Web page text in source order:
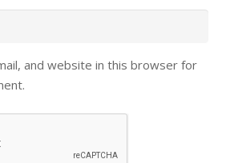
and website in this browser for